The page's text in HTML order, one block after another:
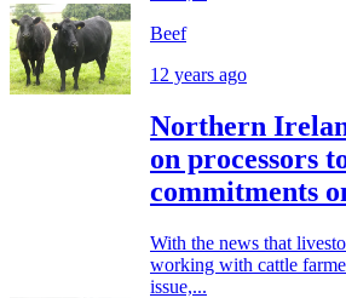
Beef
12 years ago
Northern
on processors
commitments
With the news that
working with cattle
issue,...